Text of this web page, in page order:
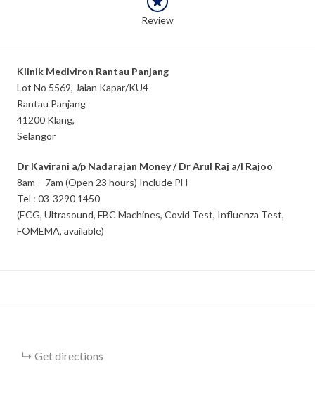
Review
Klinik Mediviron Rantau Panjang
Lot No 5569, Jalan Kapar/KU4
Rantau Panjang
41200 Klang,
Selangor
Dr Kavirani a/p Nadarajan Money / Dr Arul Raj a/l Rajoo
8am – 7am (Open 23 hours) Include PH
Tel : 03-3290 1450
(ECG, Ultrasound, FBC Machines, Covid Test, Influenza Test,
FOMEMA, available)
Get directions